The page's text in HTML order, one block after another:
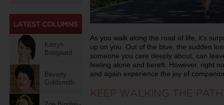
Kerryn
Boogaard
Beverly
Goldsmith
As you walk along the road of life, it’s
up on you. Out of the blue, the sudden
someone you care deeply about, can
feeling alone and bereft. However, right
and again experience the joy of
KEEP WALKING THE